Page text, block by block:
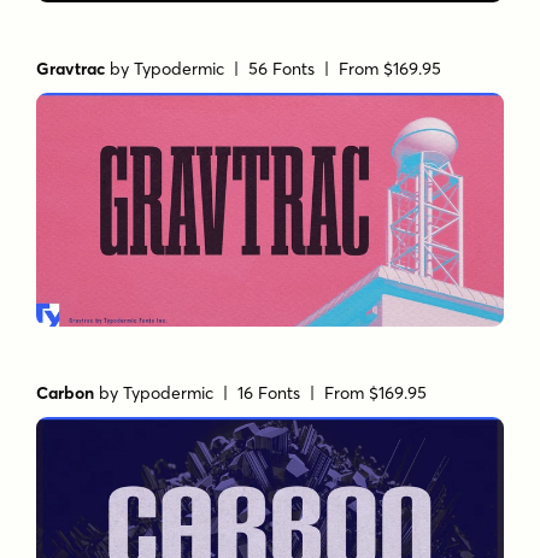
Gravtrac byTypodermic | 56 Fonts | From $169.95
Carbon byTypodermic | 16 Fonts | From $169.95